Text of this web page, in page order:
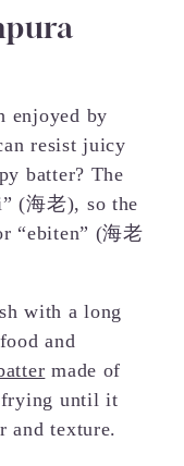
enjoyed by
resist juicy
batter? The
(海老), so the
“ebiten” (海老
with a long
and
made of
frying until it
and texture.